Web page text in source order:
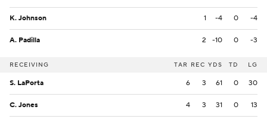
K. Johnson 1 -4 0 -4
A. Padilla 2 -10 0 -3
RECEIVING TAR REC YDS TD LG
S. LaPorta 6 3 61 0 30
C. Jones 4 3 31 0 13